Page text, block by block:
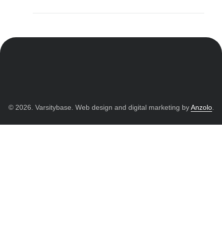
© 2026. Varsitybase. Web design and digital marketing byAnzolo.